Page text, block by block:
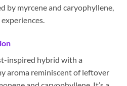
by myrcene and caryophyllene,
inspired hybrid with a
aroma reminiscent of leftover